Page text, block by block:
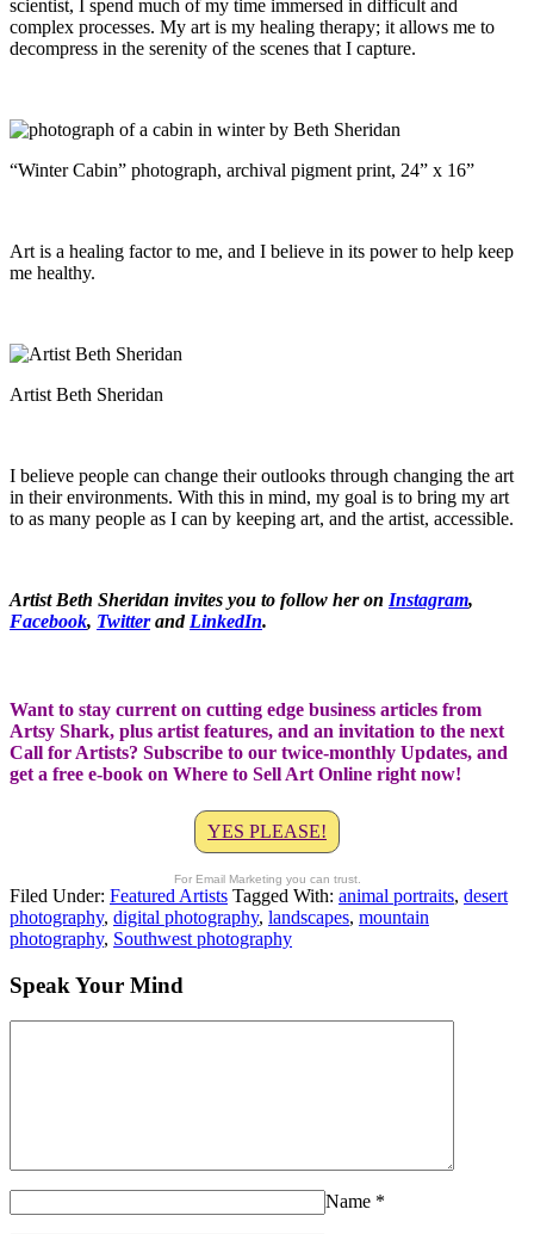
scientist, I spend much of my time immersed in difficult and
complex processes. My art is my healing therapy; it allows me to
decompress in the serenity of the scenes that I capture.
“Winter Cabin” photograph, archival pigment print, 24” x 16”
Art is a healing factor to me, and I believe in its power to help keep
me healthy.
Artist Beth Sheridan
I believe people can change their outlooks through changing the art
in their environments. With this in mind, my goal is to bring my art
to as many people as I can by keeping art, and the artist, accessible.
Artist Beth Sheridan invites you to follow her on Instagram,
Facebook, TwitterandLinkedIn.
Want to stay current on cutting edge business articles from
Artsy Shark, plus artist features, and an invitation to the next
Call for Artists? Subscribe to our twice-monthly Updates, and
get a free e-book on Where to Sell Art Online right now!
YES PLEASE!
For Email Marketing you can trust.
Filed Under: Featured Artists Tagged With: animal portraits, desert
photography, digital photography, landscapes, mountain
photography, Southwest photography
Speak Your Mind
Name *